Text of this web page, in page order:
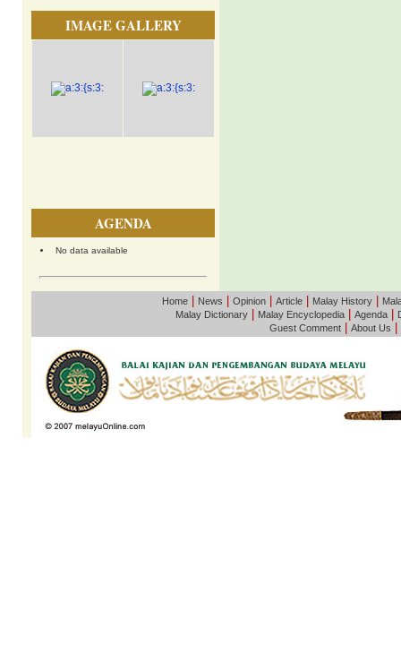
IMAGE GALLERY
AGENDA
No data available
Home| News Opinion| Article| Malay History|
Malay Dictionary
Malay Encyclopedia Agenda
Guest Comment| About Us